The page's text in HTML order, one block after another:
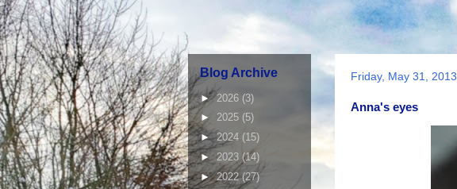
Friday, May 31, 2013
Anna's eyes
Blog Archive
►2026 (3)
► 2025 (5)
►2024 (15)
► 2023 (14)
►2022(27)